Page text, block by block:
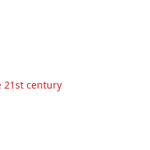
21st century